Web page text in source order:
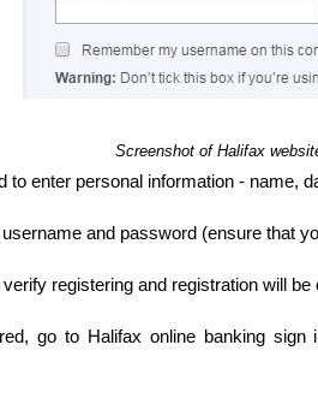
Screenshot of Halifax
to enter personal information - name,
and password (ensure that
registering and registration will be
go to Halifax online banking